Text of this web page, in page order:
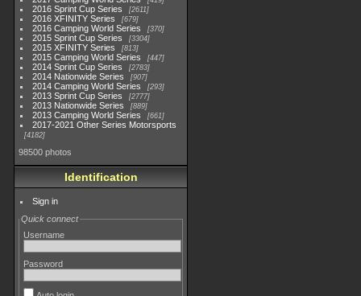
2016 Sprint Cup Series 2611
2016 XFINITY Series 679
2016 Camping World Series 370
2015 Sprint Cup Series 3304
2015 XFINITY Series 813
2015 Camping World Series 447
2014 Sprint Cup Series 2783
2014 Nationwide Series 907
2014 Camping World Series 293
2013 Sprint Cup Series 2777
2013 Nationwide Series 889
2013 Camping World Series 661
2017-2021 Other Series Motorsports
4182
98500 photos
Identification
Sign in
Quick connect
Username
Password